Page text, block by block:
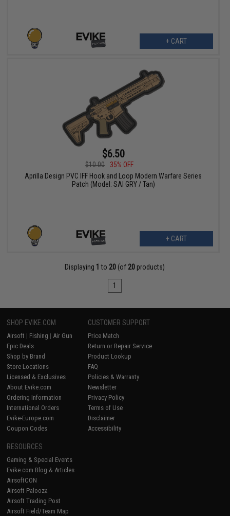
+ CART
$6.50
$10.00
35% OFF
Aprilla Design PVC IFF Hook and Loop Modern Warfare Series
Patch (Model: SAI GRY / Tan)
+ CART
Displaying 1 to 20 (of 20 products)
1
SHOP EVIKE.COM
Airsoft | Fishing | Air Gun
Epic Deals
Shop by Brand
Store Locations
Licensed & Exclusives
About Evike.com
Ordering Information
International Orders
Evike-Europe.com
Coupon Codes
CUSTOMER SUPPORT
Price Match
Return or Repair Service
Product Lookup
FAQ
Policies & Warranty
Newsletter
Privacy Policy
Terms of Use
Disclaimer
Accessibility
RESOURCES
Gaming & Special Events
Evike.com Blog & Articles
AirsoftCON
Airsoft Palooza
Airsoft Trading Post
Airsoft Field/Team Map